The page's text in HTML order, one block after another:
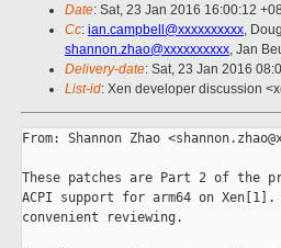
Date: Sat, 23 Jan 2016 16:00:12
Cc: ian.campbell@xxxxxxxxxx,
shannon.zhao@xxxxxxxxxx, Jan
Delivery-date: Sat, 23 Jan 2016
List-id: Xen developer discussion
From: Shannon Zhao
These patches are Part 2 of the
ACPI support for arm64 on
convenient reviewing.